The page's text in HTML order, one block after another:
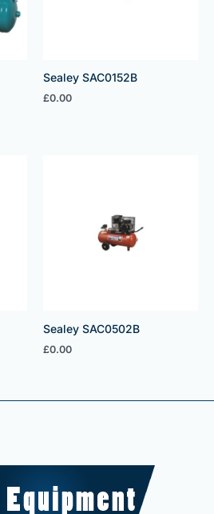
Sealey SAC0152B
£0.00
Sealey SAC0502B
£0.00